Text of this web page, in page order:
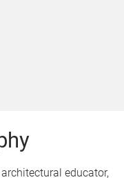
educator,